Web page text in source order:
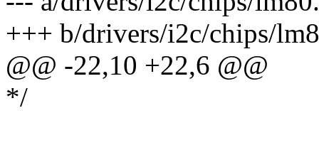
+++ b/drivers/i2c/chips/
@@ -22,10 +22,6 @@
*/